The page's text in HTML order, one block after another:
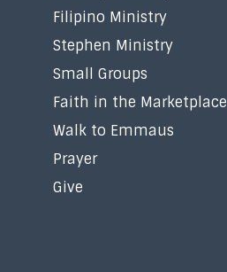
Filipino Ministry
Stephen Ministry
Small Groups
Faith in the Marketplace
Walk to Emmaus
Prayer
Give